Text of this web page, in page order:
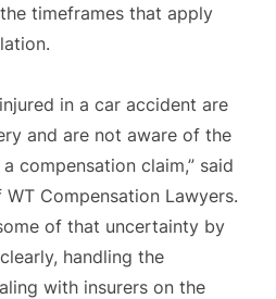
timeframes that apply
in a car accident are
and are not aware of the
compensation claim,” said
Compensation Lawyers.
of that uncertainty by
handling the
with insurers on the